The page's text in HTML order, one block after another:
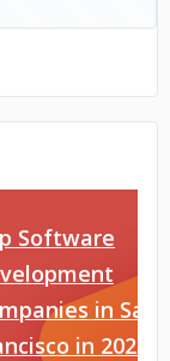
Software
in San
in 2026